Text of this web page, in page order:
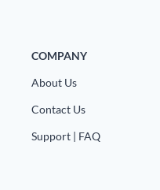
COMPANY
About Us
Contact Us
Support | FAQ